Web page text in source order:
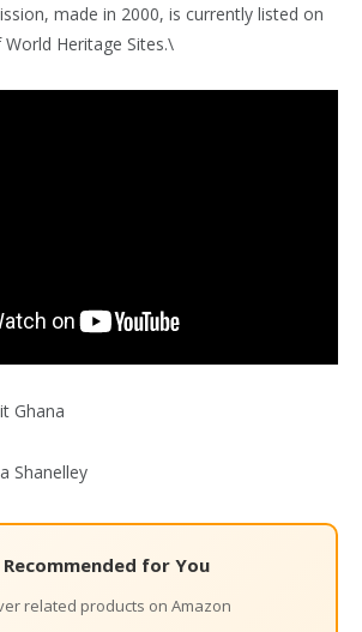
made in 2000, is currently listed on
Heritage Sites.\
Ghana
Shanelley
Recommended for You
related products on Amazon